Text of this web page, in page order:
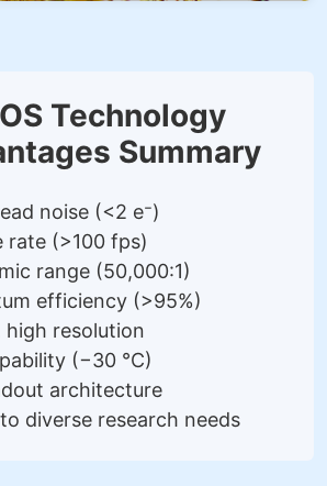
Technology
Summary
noise (<2 e⁻)
rate (>100 fps)
range (50,000:1)
efficiency (>95%)
high resolution
(−30 °C)
architecture
diverse research needs